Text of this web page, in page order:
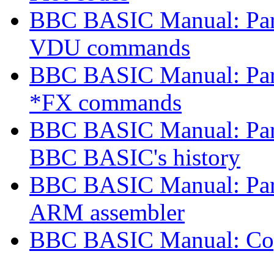
BBC BASIC Manual:
VDU commands
BBC BASIC Manual:
*FX commands
BBC BASIC Manual:
BBC BASIC's history
BBC BASIC Manual:
ARM assembler
BBC BASIC Manual: